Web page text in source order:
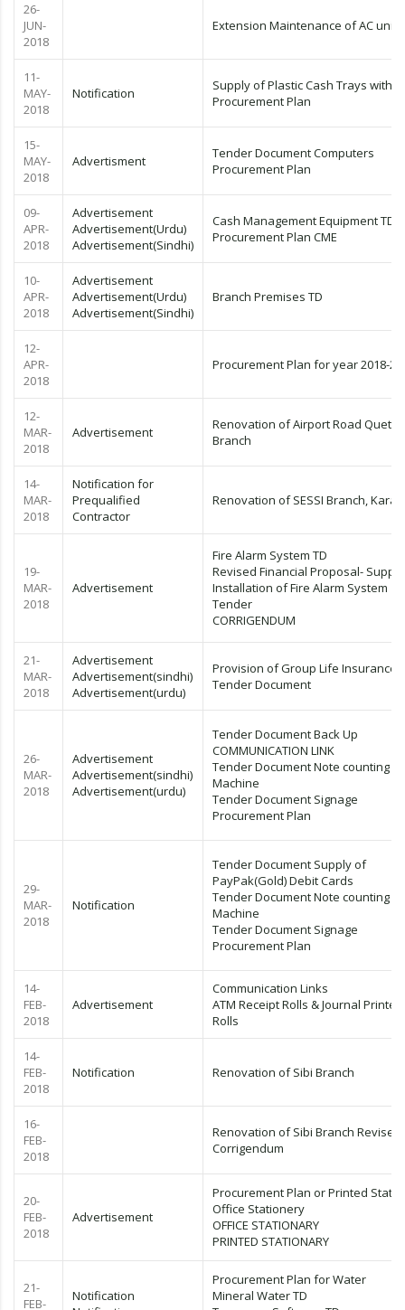
26-
JUN-
2018
Extension Maintenance of AC units
11-
MAY-
2018
Notification
Supply of Plastic Cash Trays with
Procurement Plan
15-
MAY-
2018
Advertisment
Tender Document Computers
Procurement Plan
09-
APR-
2018
Advertisement
Advertisement(Urdu)
Advertisement(Sindhi)
Cash Management Equipment TD
Procurement Plan CME
10-
APR-
2018
Advertisement
Advertisement(Urdu)
Advertisement(Sindhi)
Branch Premises TD
12-
APR-
2018
Procurement Plan for year 2018-
12-
MAR-
2018
Advertisement
Renovation of Airport Road Quetta
Branch
14-
MAR-
2018
Notification for
Prequalified
Contractor
Renovation of SESSI Branch,
19-
MAR-
2018
Advertisement
Fire Alarm System TD
Revised Financial Proposal-
Installation of Fire Alarm System
Tender
CORRIGENDUM
21-
MAR-
2018
Advertisement
Advertisement(sindhi)
Advertisement(urdu)
Provision of Group Life Insurance
Tender Document
26-
MAR-
2018
Advertisement
Advertisement(sindhi)
Advertisement(urdu)
Tender Document Back Up
COMMUNICATION LINK
Tender Document Note counting
Machine
Tender Document Signage
Procurement Plan
29-
MAR-
2018
Notification
Tender Document Supply of
PayPak(Gold) Debit Cards
Tender Document Note counting
Machine
Tender Document Signage
Procurement Plan
14-
FEB-
2018
Advertisement
Communication Links
ATM Receipt Rolls & Journal Printer
Rolls
14-
FEB-
2018
Notification Renovation of Sibi Branch
16-
FEB-
2018
Renovation of Sibi Branch Revised
Corrigendum
20-
FEB-
2018
Advertisement
Procurement Plan or Printed
Office Stationery
OFFICE STATIONARY
PRINTED STATIONARY
21-
FEB-
Notification
Procurement Plan for Water
Mineral Water TD